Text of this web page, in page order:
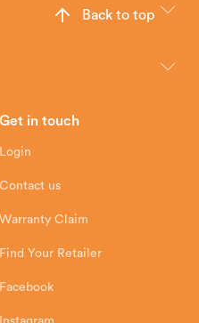
your home.
Authorised Retailers
Get in touch
Login
Contact us
Warranty Claim
Find Your Retailer
Facebook
Back to top